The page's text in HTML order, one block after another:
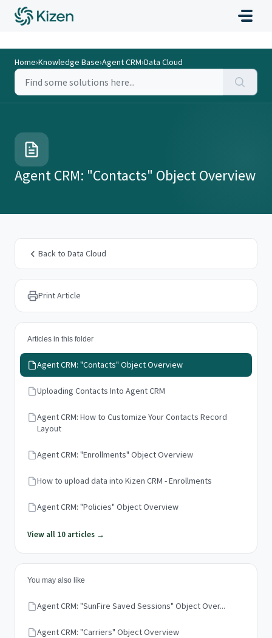
Home›Knowledge Base›Agent CRM›Data Cloud
Agent CRM: "Contacts" Object Overview
Back to Data Cloud
Print Article
Articles in this folder
Agent CRM: "Contacts" Object Overview
Uploading Contacts Into Agent CRM
Agent CRM: How to Customize Your Contacts Record
Layout
Agent CRM: "Enrollments" Object Overview
How to upload data into Kizen CRM - Enrollments
Agent CRM: "Policies" Object Overview
View all 10 articles →
You may also like
Agent CRM: "SunFire Saved Sessions" Object Over...
Agent CRM: "Carriers" Object Overview